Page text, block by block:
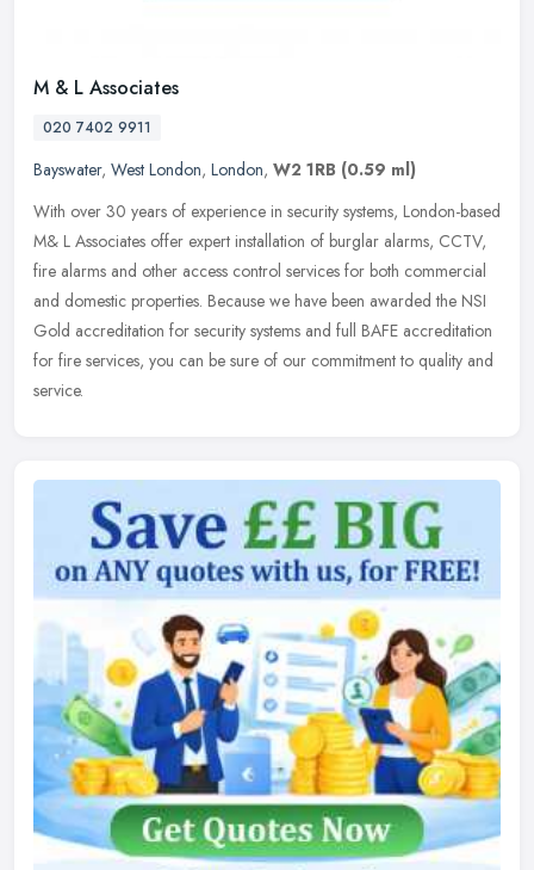
M & L Associates
020 7402 9911
Bayswater, West London, London, W2 1RB (0.59 ml)
With over 30 years of experience in security systems, London-based
M& L Associates offer expert installation of burglar alarms, CCTV,
fire alarms and other access control services for both commercial
and domestic properties. Because we have been awarded the NSI
Gold accreditation for security systems and full BAFE accreditation
for fire services, you can be sure of our commitment to quality and
service.